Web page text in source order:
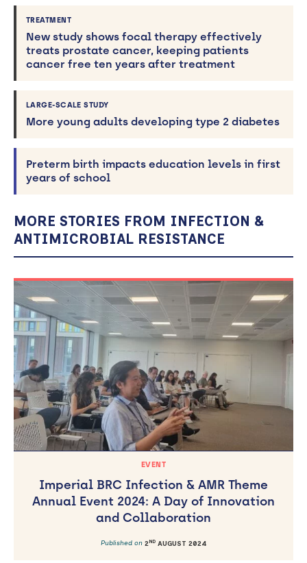
TREATMENT
New study shows focal therapy effectively
treats prostate cancer, keeping patients
cancer free ten years after treatment
LARGE-SCALE STUDY
More young adults developing type 2 diabetes
Preterm birth impacts education levels in first
years of school
MORE STORIES FROM INFECTION &
ANTIMICROBIAL RESISTANCE
EVENT
Imperial BRC Infection & AMR Theme
Annual Event 2024: A Day of Innovation
and Collaboration
Published on 2NDAUGUST 2024